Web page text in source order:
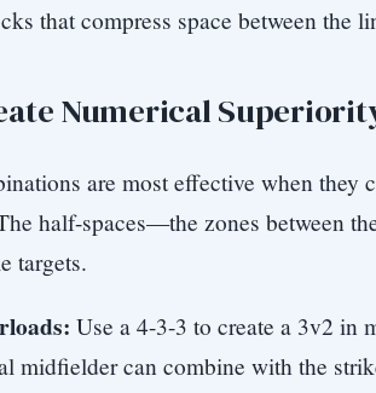
that compress space between the
Numerical
are most effective when they
half-spaces—the zones between
targets.
Use a 4-3-3 to create a 3v2 in
midfielder can combine with the